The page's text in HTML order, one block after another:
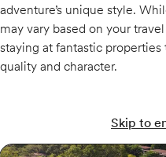
adventure’s unique style.
may vary based on your
staying at fantastic
quality and character.
Skip to